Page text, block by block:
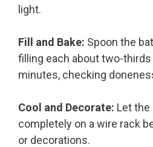
light.
Fill and Bake: Spoon the
filling each about two-
minutes, checking
Cool and Decorate: Let the
completely on a wire rack
or decorations.